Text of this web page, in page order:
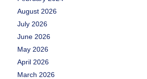
August 2026
July 2026
June 2026
May 2026
April 2026
March 2026